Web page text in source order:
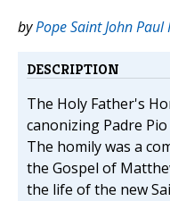
byPope Saint John Paul
DESCRIPTION
The Holy Father's
canonizing Padre
The homily was a
the Gospel of
the life of the new